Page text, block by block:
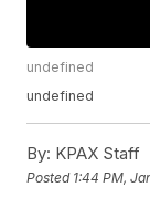
undefined
undefined
By: KPAX Staff
Posted 1:44 PM,